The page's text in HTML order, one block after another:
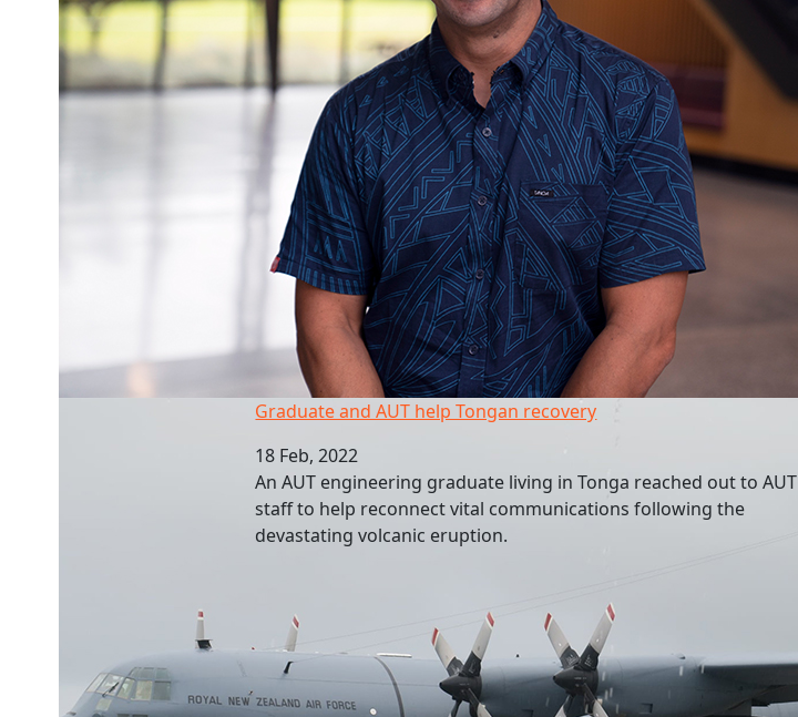
Graduate and AUT help Tongan recoveryGraduate and AUT help Tongan recovery
18 Feb, 2022
An AUT engineering graduate living in Tonga reached out to AUT
staff to help reconnect vital communications following the
devastating volcanic eruption.